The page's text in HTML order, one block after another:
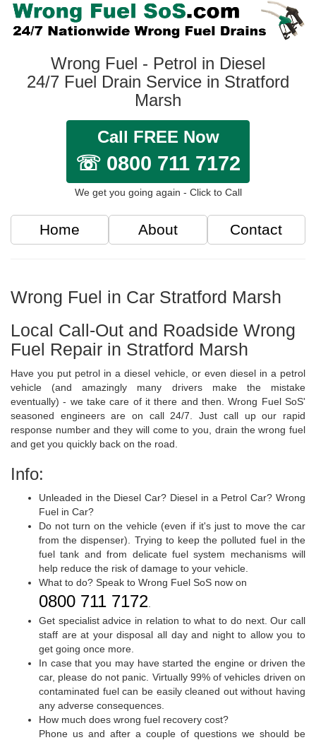
Wrong Fuel - Petrol in Diesel
24/7 Fuel Drain Service in Stratford
Marsh
Call FREE Now
☏ 0800 711 7172
We get you going again - Click to Call
Home About Contact
Wrong Fuel in Car Stratford Marsh
Local Call-Out and Roadside Wrong
Fuel Repair in Stratford Marsh
Have you put petrol in a diesel vehicle, or even diesel in a petrol
vehicle (and amazingly many drivers make the mistake
eventually) - we take care of it there and then. Wrong Fuel SoS'
seasoned engineers are on call 24/7. Just call up our rapid
response number and they will come to you, drain the wrong fuel
and get you quickly back on the road.
Info:
Unleaded in the Diesel Car? Diesel in a Petrol Car? Wrong
Fuel in Car?
Do not turn on the vehicle (even if it's just to move the car
from the dispenser). Trying to keep the polluted fuel in the
fuel tank and from delicate fuel system mechanisms will
help reduce the risk of damage to your vehicle.
What to do? Speak to Wrong Fuel SoS now on
0800 711 7172.
Get specialist advice in relation to what to do next. Our call
staff are at your disposal all day and night to allow you to
get going once more.
In case that you may have started the engine or driven the
car, please do not panic. Virtually 99% of vehicles driven on
contaminated fuel can be easily cleaned out without having
any adverse consequences.
How much does wrong fuel recovery cost?
Phone us and after a couple of questions we should be